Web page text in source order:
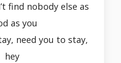
find nobody else as
as you
need you to stay,
hey